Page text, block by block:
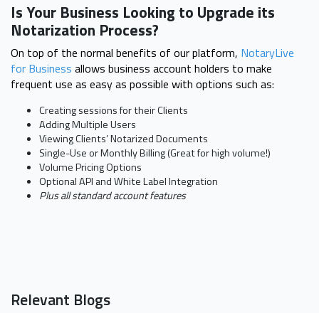
Is Your Business Looking to Upgrade its
Notarization Process?
On top of the normal benefits of our platform, NotaryLive
for Business allows business account holders to make
frequent use as easy as possible with options such as:
Creating sessions for their Clients
Adding Multiple Users
Viewing Clients’ Notarized Documents
Single-Use or Monthly Billing (Great for high volume!)
Volume Pricing Options
Optional API and White Label Integration
Plus all standard account features
Relevant Blogs